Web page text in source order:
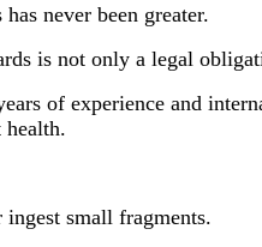
never been greater.
is not only a legal
of experience and
health.
small fragments.